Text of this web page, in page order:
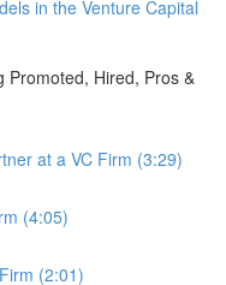
in the Venture Capital
Promoted, Hired, Pros &
at a VC Firm (3:29)
(4:05)
(2:01)